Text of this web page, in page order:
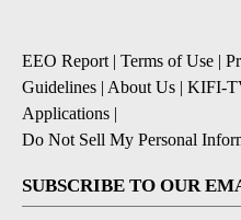
EEO Report| Terms of Use |
Guidelines | About Us | KIFI-
Applications |
Do Not Sell My Personal
SUBSCRIBE TO OUR